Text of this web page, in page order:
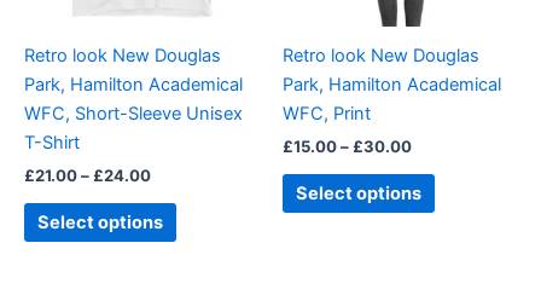
Retro look New Douglas
Park, Hamilton Academical
WFC, Short-Sleeve Unisex
T-Shirt
£21.00– £24.00
Select options
may
chosen
on
the
Retro look New Douglas
Park, Hamilton Academical
WFC, Print
£15.00– £30.00
Select options
chosen
on
page